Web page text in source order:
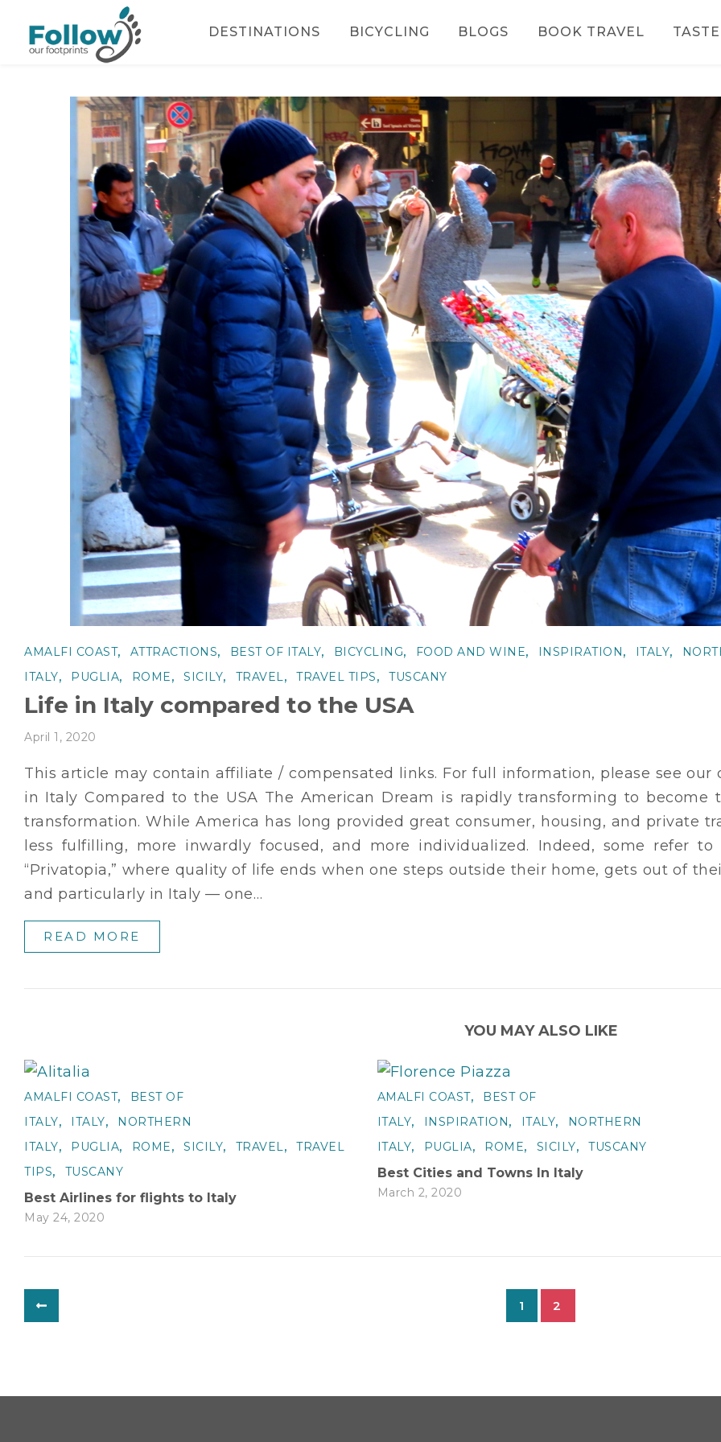
DESTINATIONS BICYCLING BLOGS BOOK TRAVEL
AMALFI COAST, ATTRACTIONS, BEST OF ITALY, BICYCLING, FOOD AND WINE, INSPIRATION, ITALY,
ITALY, PUGLIA, ROME, SICILY, TRAVEL, TRAVEL TIPS, TUSCANY
Life in Italy compared to the USA
April 1, 2020
This article may contain affiliate / compensated links. For full information, please see
in Italy Compared to the USA The American Dream is rapidly transforming to
transformation. While America has long provided great consumer, housing, and private
less fulfilling, more inwardly focused, and more individualized. Indeed, some refer
“Privatopia,” where quality of life ends when one steps outside their home, gets out of
and particularly in Italy — one…
READ MORE
YOU MAY ALSO LIKE
AMALFI COAST,
BEST OF
ITALY, ITALY,
NORTHERN
ITALY, PUGLIA, ROME, SICILY, TRAVEL,
TRAVEL
TIPS, TUSCANY
Best Airlines for flights to Italy
May 24, 2020
AMALFI COAST,
BEST OF
ITALY, INSPIRATION, ITALY,
NORTHERN
ITALY, PUGLIA, ROME, SICILY,TUSCANY
Best Cities and Towns In Italy
March 2, 2020
1 2